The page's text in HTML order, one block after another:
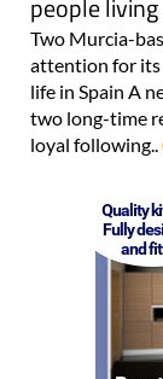
Two Murcia-
attention for its
life in Spain A
two long-time
loyal following..